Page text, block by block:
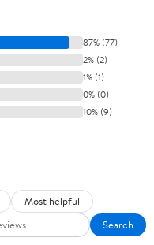
87% (77)
2% (2)
1% (1)
0% (0)
10% (9)
Most helpful
Search